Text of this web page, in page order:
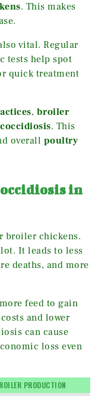
. This makes
vital. Regular
tests help spot
quick treatment
, broiler
coccidiosis. This
overall poultry
in
broiler chickens.
It leads to less
deaths, and more
feed to gain
and lower
can cause
loss even
PRODUCTION